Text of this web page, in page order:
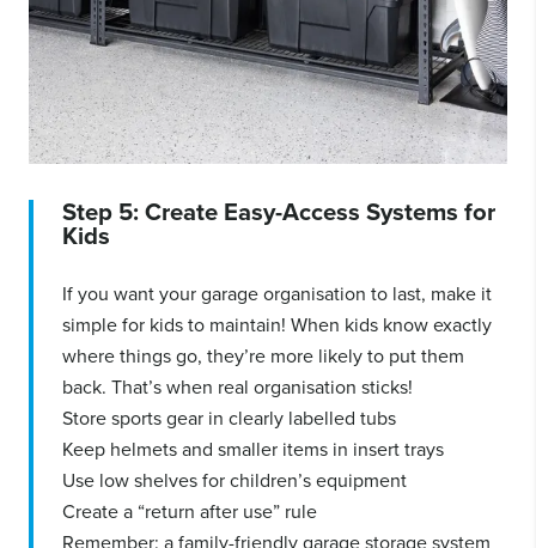
Step 5: Create Easy-Access Systems for
Kids
If you want your garage organisation to last, make it
simple for kids to maintain! When kids know exactly
where things go, they’re more likely to put them
back. That’s when real organisation sticks!
Store sports gear in clearly labelled tubs
Keep helmets and smaller items in insert trays
Use low shelves for children’s equipment
Create a “return after use” rule
Remember: a family-friendly garage storage system